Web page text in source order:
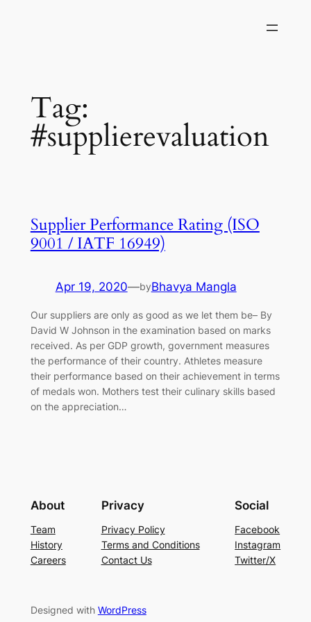
Tag:
#supplierevaluation
Supplier Performance Rating (ISO
9001 / IATF 16949)
Apr 19, 2020—byBhavya Mangla
Our suppliers are only as good as we let them be– By
David W Johnson in the examination based on marks
received. As per GDP growth, government measures
the performance of their country. Athletes measure
their performance based on their achievement in terms
of medals won. Mothers test their culinary skills based
on the appreciation…
About
Team
History
Careers
Privacy
Privacy Policy
Terms and Conditions
Contact Us
Social
Facebook
Instagram
Twitter/X
Designed with WordPress